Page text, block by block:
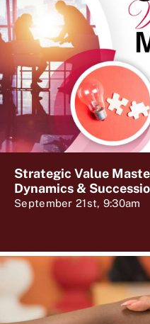
Strategic Value
Dynamics &
September 21st, 9:30am